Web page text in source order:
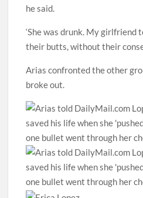
he said.
‘She was drunk. My girlfriend
their butts, without their
Arias confronted the other
broke out.